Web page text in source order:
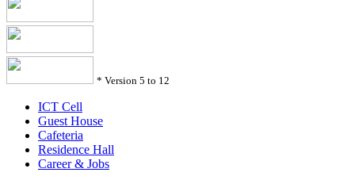
* Version 5 to 12
ICT Cell
Guest House
Cafeteria
Residence Hall
Career & Jobs